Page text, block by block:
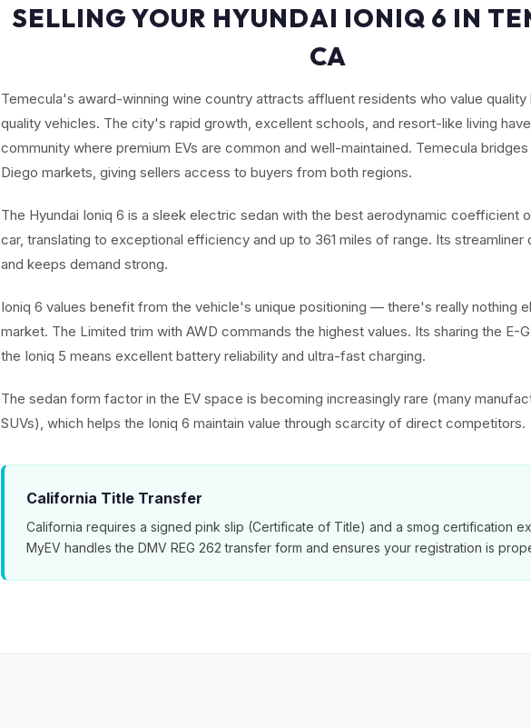
SELLING YOUR HYUNDAI IONIQ 6 IN
CA
Temecula's award-winning wine country attracts affluent residents who value
quality vehicles. The city's rapid growth, excellent schools, and resort-like living
community where premium EVs are common and well-maintained. Temecula bridges
Diego markets, giving sellers access to buyers from both regions.
The Hyundai Ioniq 6 is a sleek electric sedan with the best aerodynamic coefficient
car, translating to exceptional efficiency and up to 361 miles of range. Its streamliner
and keeps demand strong.
Ioniq 6 values benefit from the vehicle's unique positioning — there's really nothing
market. The Limited trim with AWD commands the highest values. Its sharing the E-
the Ioniq 5 means excellent battery reliability and ultra-fast charging.
The sedan form factor in the EV space is becoming increasingly rare (many
SUVs), which helps the Ioniq 6 maintain value through scarcity of direct competitors.
California Title Transfer
California requires a signed pink slip (Certificate of Title) and a smog certification
MyEV handles the DMV REG 262 transfer form and ensures your registration is